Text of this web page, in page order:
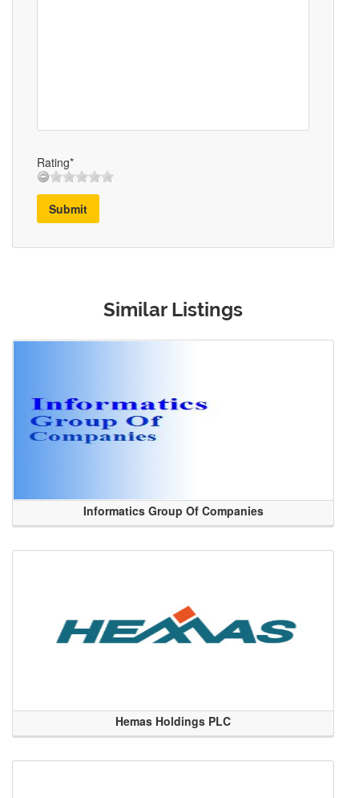
Rating*
Submit
Similar Listings
Informatics Group Of Companies
Hemas Holdings PLC